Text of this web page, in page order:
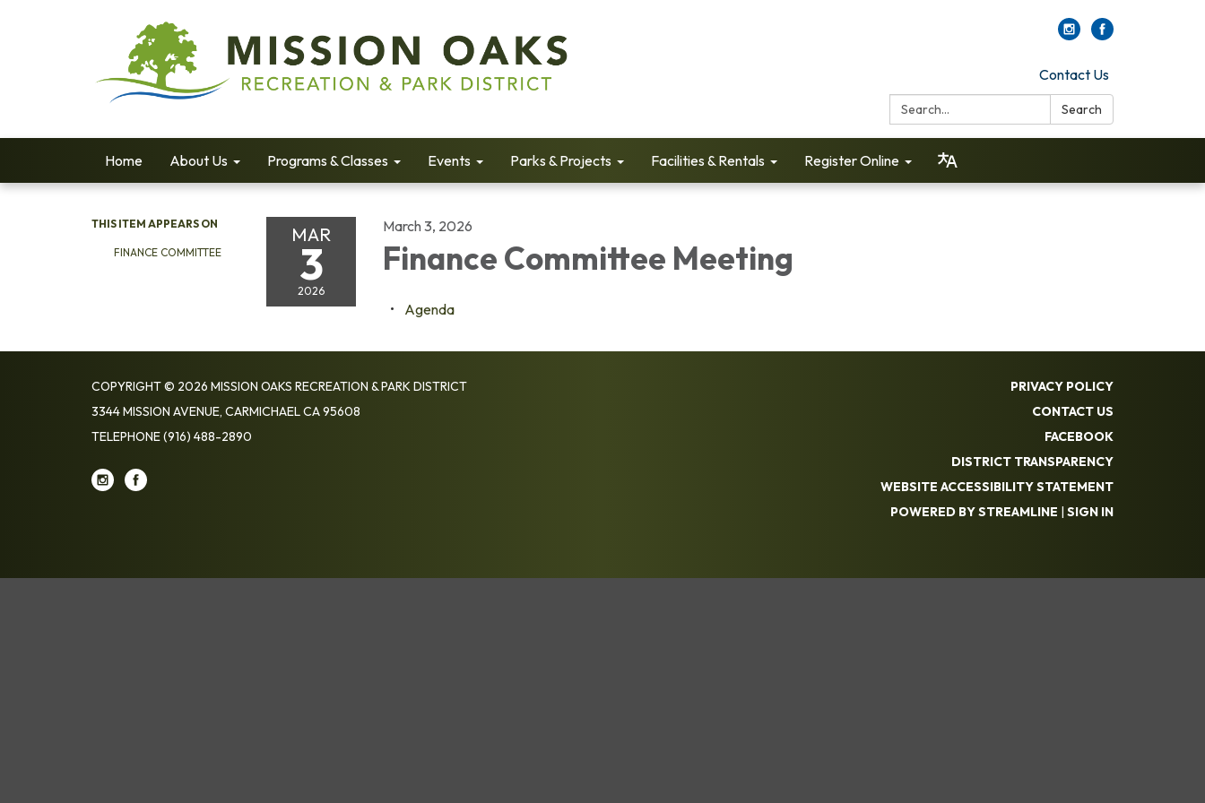
Contact Us
Search:
Search
Home About Us Programs & Classes Events Parks & Projects Facilities & Rentals Register Online
THIS ITEM APPEARS ON
FINANCE COMMITTEE
MAR
3
2026
March 3, 2026
Finance Committee Meeting
Agenda
COPYRIGHT © 2026 MISSION OAKS RECREATION & PARK DISTRICT
3344 MISSION AVENUE, CARMICHAEL CA 95608
TELEPHONE(916) 488-2890
PRIVACY POLICY
CONTACT US
FACEBOOK
DISTRICT TRANSPARENCY
WEBSITE ACCESSIBILITY STATEMENT
POWERED BY STREAMLINE | SIGN IN